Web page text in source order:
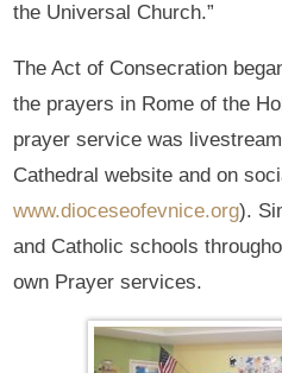
the Universal Church.”
The Act of Consecration
the prayers in Rome of the
prayer service was
Cathedral website and on
www.dioceseofevnice.org).
and Catholic schools
own Prayer services.